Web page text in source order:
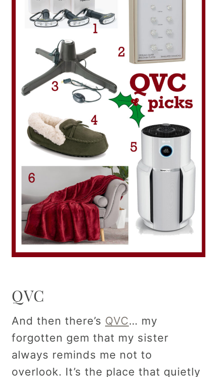
QVC
And then there’s QVC… my
forgotten gem that my sister
always reminds me not to
overlook. It’s the place that quietly